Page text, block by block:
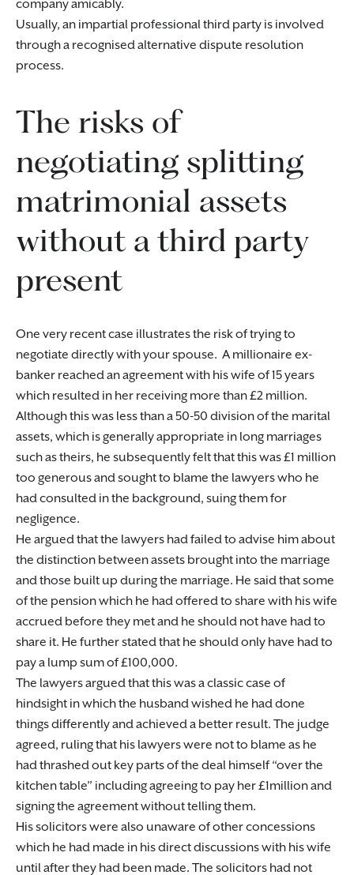
company amicably.
Usually, an impartial professional third party is involved
through a recognised alternative dispute resolution
process.
The risks of
negotiating splitting
matrimonial assets
without a third party
present
One very recent case illustrates the risk of trying to
negotiate directly with your spouse. A millionaire ex-
banker reached an agreement with his wife of 15 years
which resulted in her receiving more than £2 million.
Although this was less than a 50-50 division of the marital
assets, which is generally appropriate in long marriages
such as theirs, he subsequently felt that this was £1 million
too generous and sought to blame the lawyers who he
had consulted in the background, suing them for
negligence.
He argued that the lawyers had failed to advise him about
the distinction between assets brought into the marriage
and those built up during the marriage. He said that some
of the pension which he had offered to share with his wife
accrued before they met and he should not have had to
share it. He further stated that he should only have had to
pay a lump sum of £100,000.
The lawyers argued that this was a classic case of
hindsight in which the husband wished he had done
things differently and achieved a better result. The judge
agreed, ruling that his lawyers were not to blame as he
had thrashed out key parts of the deal himself “over the
kitchen table” including agreeing to pay her £1million and
signing the agreement without telling them.
His solicitors were also unaware of other concessions
which he had made in his direct discussions with his wife
until after they had been made. The solicitors had not